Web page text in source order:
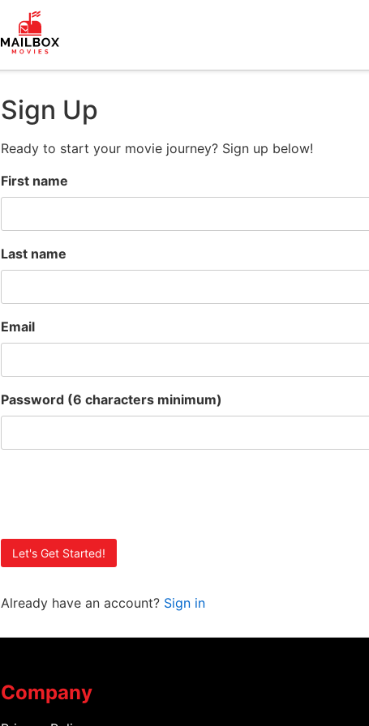
Sign Up
Ready to start your movie journey? Sign up below!
First name
Last name
Email
Password (6 characters minimum)
Already have an account? Sign in
Company